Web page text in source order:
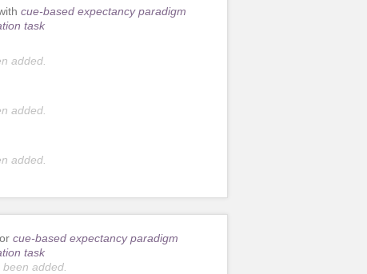
cue-based expectancy paradigm
task
added.
added.
added.
cue-based expectancy paradigm
task
added.